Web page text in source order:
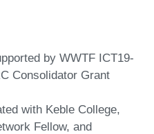
by WWTF ICT19-
Consolidator Grant
with Keble College,
Fellow, and